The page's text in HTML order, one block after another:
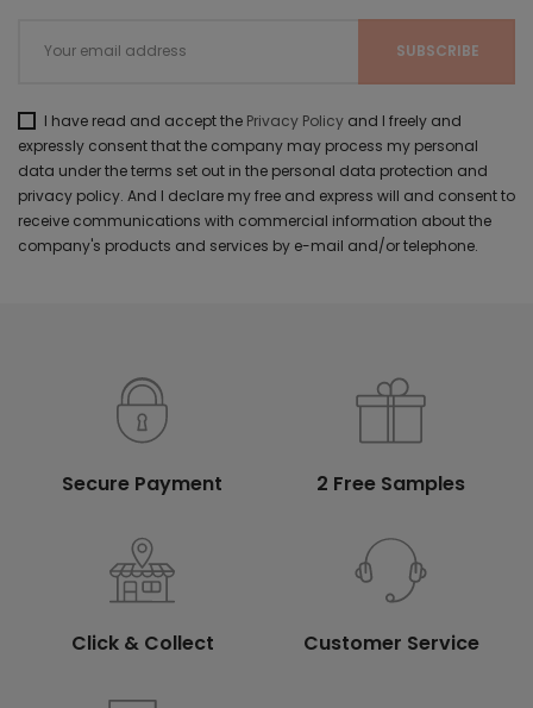
I have read and accept the Privacy Policy and I freely and
expressly consent that the company may process my personal
data under the terms set out in the personal data protection and
privacy policy. And I declare my free and express will and consent to
receive communications with commercial information about the
company's products and services by e-mail and/or telephone.
Secure Payment 2 Free Samples
Click & Collect Customer Service